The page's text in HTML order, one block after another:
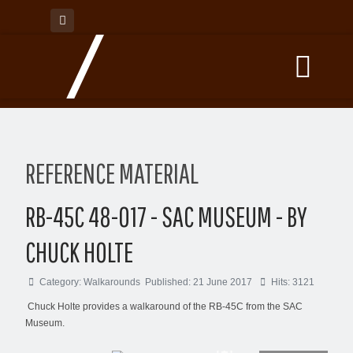
REFERENCE MATERIAL
RB-45C 48-017 - SAC MUSEUM - BY
CHUCK HOLTE
Category: Walkarounds Published: 21 June 2017 Hits: 3121
Chuck Holte provides a walkaround of the RB-45C from the SAC
Museum.